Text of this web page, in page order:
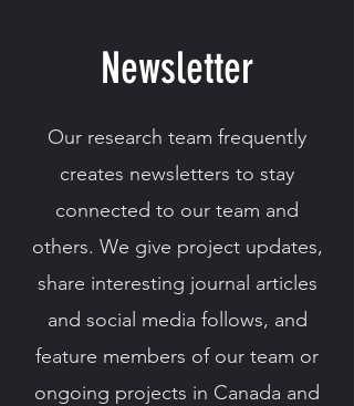
Newsletter
Our research team frequently
creates newsletters to stay
connected to our team and
others. We give project updates,
share interesting journal articles
and social media follows, and
feature members of our team or
ongoing projects in Canada and